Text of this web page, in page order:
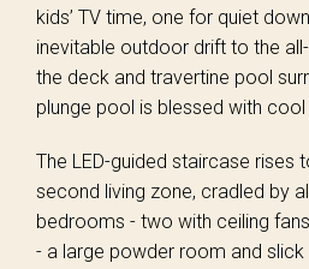
kids’ TV time, one for quiet
inevitable outdoor drift to the
the deck and travertine pool
plunge pool is blessed with
The LED-guided staircase
second living zone, cradled by
bedrooms - two with ceiling
- a large powder room and